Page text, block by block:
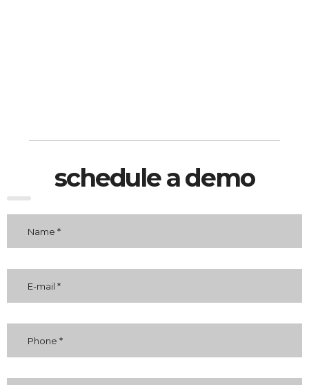
schedule a demo